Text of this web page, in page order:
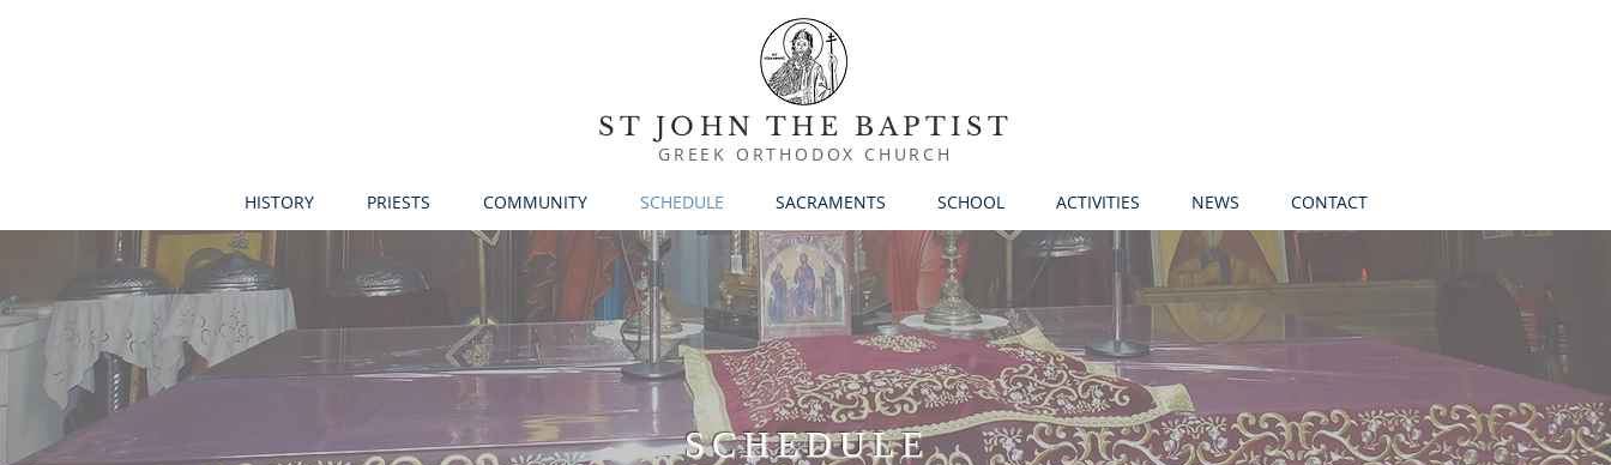
ST JOHN THE BAPTIST
GREEK ORTHODOX CHURCH
HISTORY PRIESTS COMMUNITY SCHEDULE SACRAMENTS SCHOOL ACTIVITIES NEWS CONTACT
SCHEDULE